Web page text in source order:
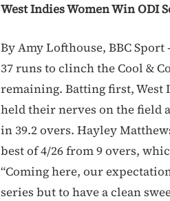
West Indies Women Win ODI
By Amy Lofthouse, BBC
37 runs to clinch the Cool &
remaining. Batting first, West
held their nerves on the field
in 39.2 overs. Hayley
best of 4/26 from 9 overs,
“Coming here, our
series but to have a clean